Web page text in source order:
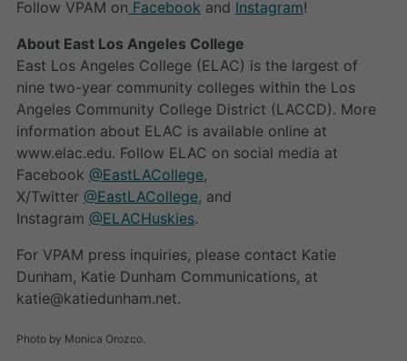
Follow VPAM on Facebook and Instagram!
About East Los Angeles College
East Los Angeles College (ELAC) is the largest of
nine two-year community colleges within the Los
Angeles Community College District (LACCD). More
information about ELAC is available online at
www.elac.edu. Follow ELAC on social media at
Facebook @EastLACollege,
X/Twitter @EastLACollege, and
Instagram @ELACHuskies.
For VPAM press inquiries, please contact Katie
Dunham, Katie Dunham Communications, at
katie@katiedunham.net.
Photo by Monica Orozco.